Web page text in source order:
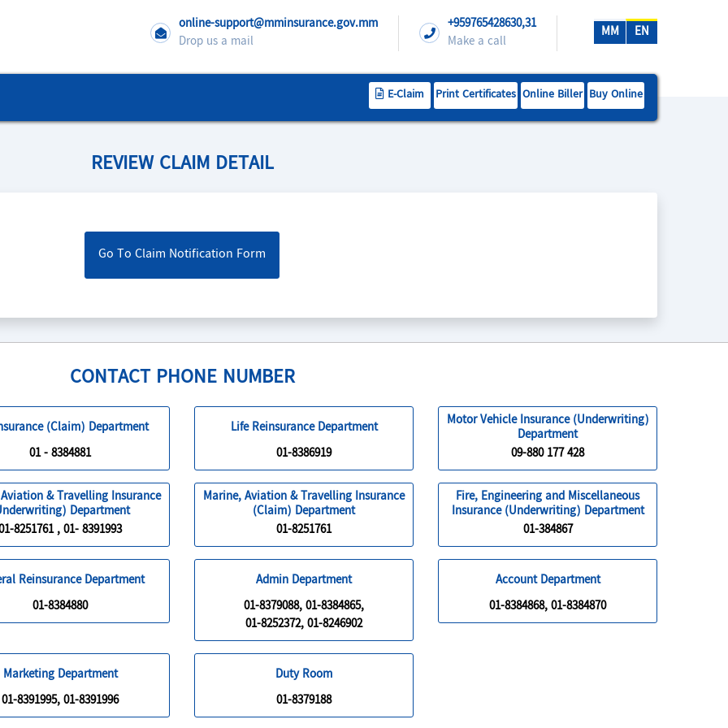
online-support@mminsurance.gov.mm
Drop us a mail
+959765428630,31
Make a call
EN
MM
Buy Online
Online Biller
Print Certificates
E-Claim
REVIEW CLAIM DETAIL
Go To Claim Notification Form
CONTACT PHONE NUMBER
(Claim) Department
01 - 8384881
Life Reinsurance Department
01-8386919
Motor Vehicle Insurance (Underwriting)
Department
09-880 177 428
& Travelling Insurance
Department
8251761 , 01- 8391993
Marine, Aviation & Travelling Insurance
(Claim) Department
01-8251761
Fire, Engineering and Miscellaneous
Insurance (Underwriting) Department
01-384867
Reinsurance Department
01-8384880
Admin Department
01-8379088, 01-8384865,
01-8252372, 01-8246902
Account Department
01-8384868, 01-8384870
Marketing Department
01-8391995, 01-8391996
Duty Room
01-8379188